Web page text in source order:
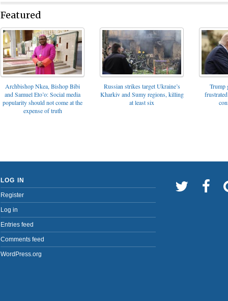
Featured
Archbishop Nkea, Bishop Bibi
and Samuel Eto’o: Social media
popularity should not come at the
expense of truth
Russian strikes target Ukraine’s
Kharkiv and Sumy regions, killing
at least six
Trump
LOG IN
Register
Log in
Entries feed
Comments feed
WordPress.org